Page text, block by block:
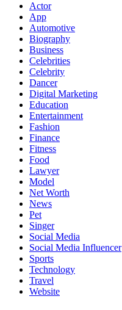
Actor
App
Automotive
Biography
Business
Celebrities
Celebrity
Dancer
Digital Marketing
Education
Entertainment
Fashion
Finance
Fitness
Food
Lawyer
Model
Net Worth
News
Pet
Singer
Social Media
Social Media Influencer
Sports
Technology
Travel
Website